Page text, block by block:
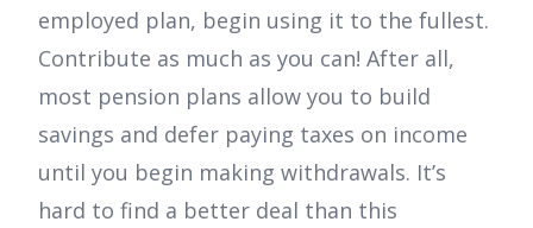
employed plan, begin using it to the fullest.
Contribute as much as you can! After all,
most pension plans allow you to build
savings and defer paying taxes on income
until you begin making withdrawals. It’s
hard to find a better deal than this